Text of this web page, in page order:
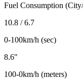
Fuel Consumption
10.8 / 6.7
0-100km/h (sec)
8.6"
100-0km/h (meters)